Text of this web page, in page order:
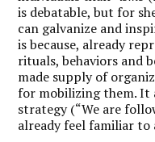
is debatable, but for
can galvanize and
is because, already
rituals, behaviors and
made supply of
for mobilizing them. It
strategy (“We are
already feel familiar to